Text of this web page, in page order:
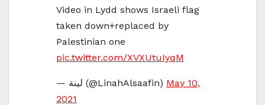
Video in Lydd shows Israeli flag
taken down+replaced by
Palestinian one
pic.twitter.com/XVXUtuIyqM
— لينة (@LinahAlsaafin) May 10,
2021